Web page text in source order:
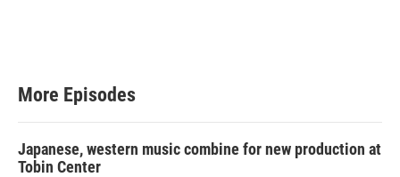
More Episodes
Japanese, western music combine for new production at
Tobin Center